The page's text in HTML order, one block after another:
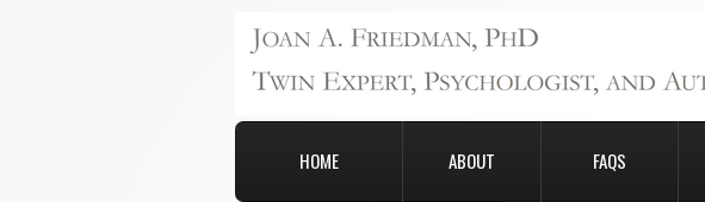
HOME ABOUT FAQS